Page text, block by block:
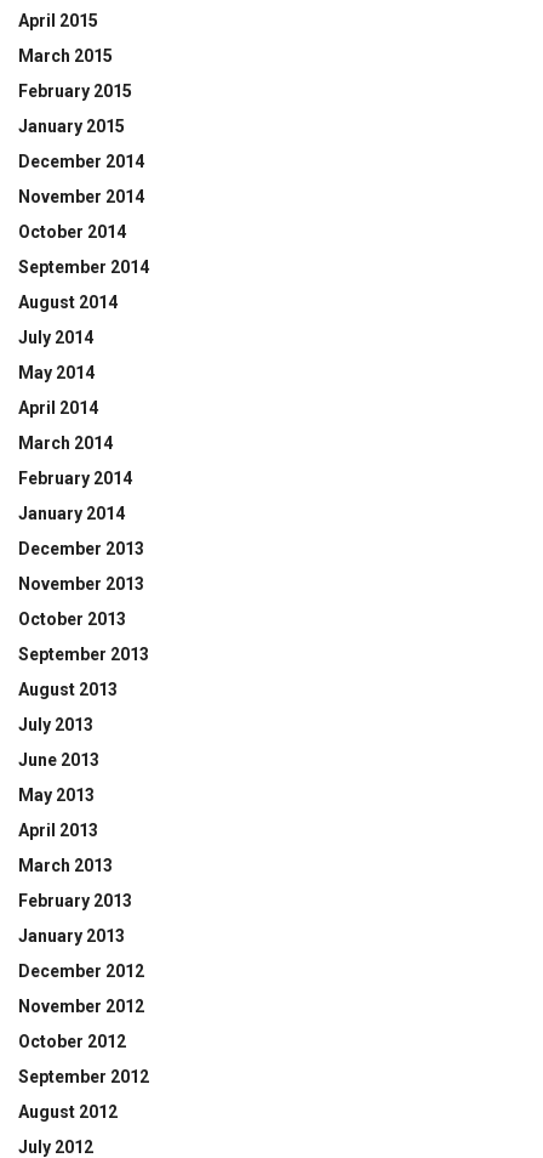
April 2015
March 2015
February 2015
January 2015
December 2014
November 2014
October 2014
September 2014
August 2014
July 2014
May 2014
April 2014
March 2014
February 2014
January 2014
December 2013
November 2013
October 2013
September 2013
August 2013
July 2013
June 2013
May 2013
April 2013
March 2013
February 2013
January 2013
December 2012
November 2012
October 2012
September 2012
August 2012
July 2012